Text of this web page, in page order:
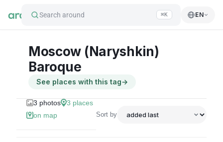
Search around ⌘K EN
Moscow (Naryshkin)
Baroque
See places with this tag→
3 photos 3 places
on map
Sort by